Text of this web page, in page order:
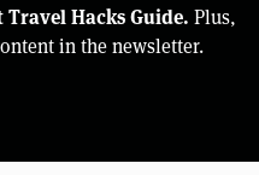
Hacks Guide. Plus,
in the newsletter.